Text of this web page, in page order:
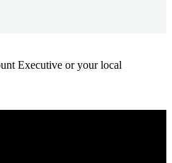
Executive or your local